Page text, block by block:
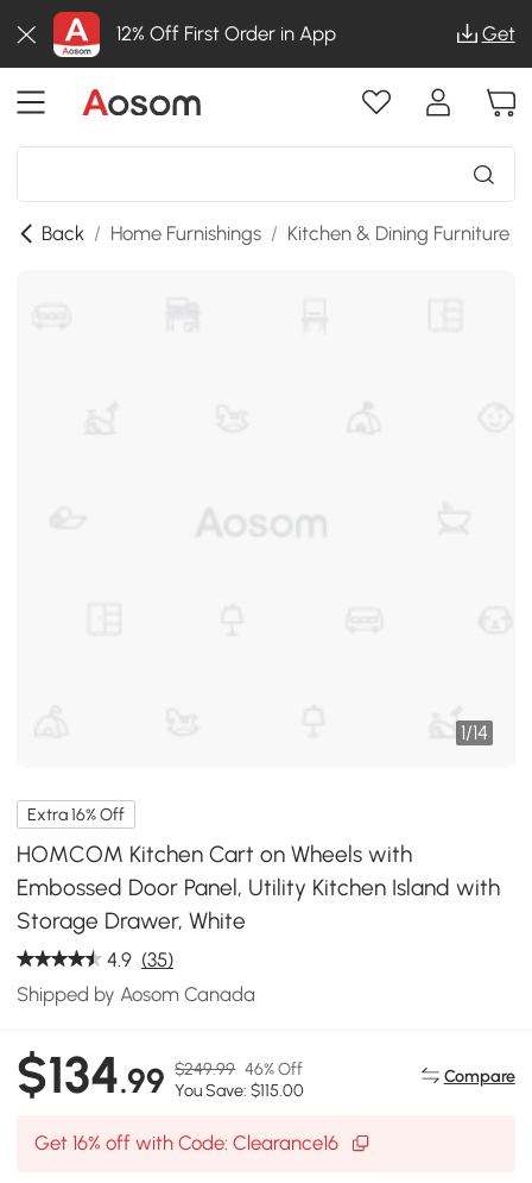
12% Off First Order in App Get
Back / Home Furnishings / Kitchen & Dining Furniture
1/14
Extra 16% Off
HOMCOM Kitchen Cart on Wheels with
Embossed Door Panel, Utility Kitchen Island with
Storage Drawer, White
4.9 (35)
Shipped by Aosom Canada
$134.99 $249.99 46% Off
You Save: $115.00
Compare
Get 16% off with Code: Clearance16